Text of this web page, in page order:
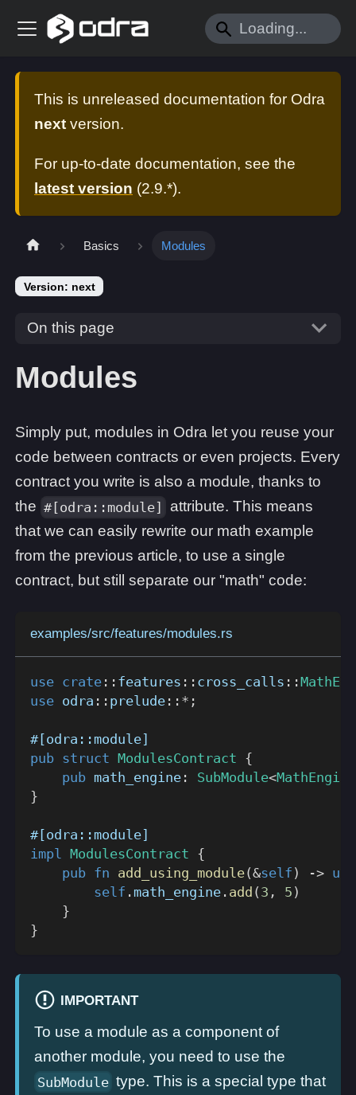
This is unreleased documentation for Odra
next version.
For up-to-date documentation, see the
latest version (2.9.*).
Basics Modules
Version: next
On this page
Modules
Simply put, modules in Odra let you reuse your
code between contracts or even projects. Every
contract you write is also a module, thanks to
the #[odra::module]
attribute. This means
that we can easily rewrite our math example
from the previous article, to use a single
contract, but still separate our "math" code:
examples/src/features/modules.rs
use crate :: features :: cross_calls ::
use odra :: prelude :: * ;
#[odra::module]
pub struct ModulesContract {
pub math_engine : SubModule<MathEngine
}
#[odra::module]
impl ModulesContract {
pub fn add_using_module(&self ) -> u32
self . math_engine . add ( 3 , 5 )
}
}
IMPORTANT
To use a module as a component of
another module, you need to use the
SubModule type. This is a special type that